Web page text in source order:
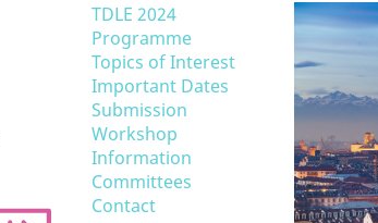
TDLE 2024
Programme
Topics of Interest
Important Dates
Submission
Workshop
Information
Committees
Contact